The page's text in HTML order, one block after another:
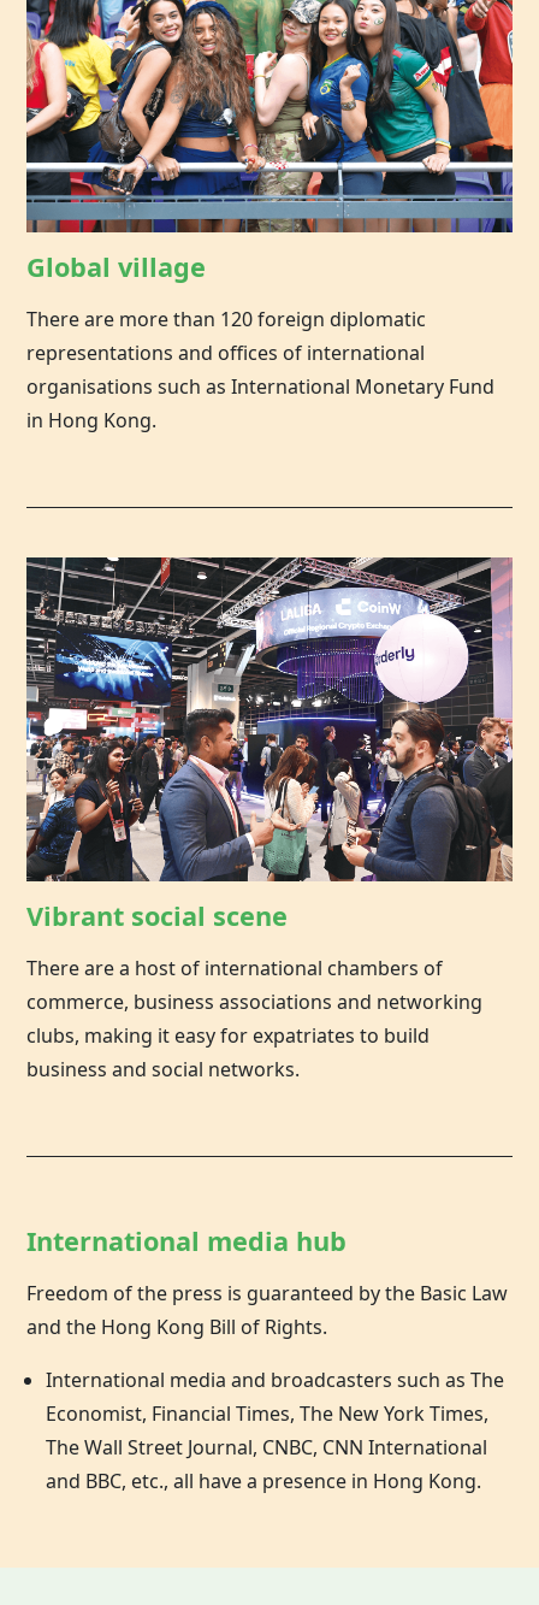
Global village
There are more than 120 foreign diplomatic
representations and offices of international
organisations such as International Monetary Fund
in Hong Kong.
Vibrant social scene
There are a host of international chambers of
commerce, business associations and networking
clubs, making it easy for expatriates to build
business and social networks.
International media hub
Freedom of the press is guaranteed by the Basic Law
and the Hong Kong Bill of Rights.
International media and broadcasters such as The
Economist, Financial Times, The New York Times,
The Wall Street Journal, CNBC, CNN International
and BBC, etc., all have a presence in Hong Kong.